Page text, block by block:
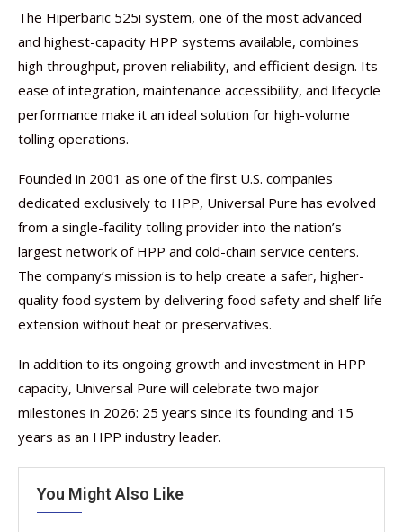
The Hiperbaric 525i system, one of the most advanced
and highest-capacity HPP systems available, combines
high throughput, proven reliability, and efficient design. Its
ease of integration, maintenance accessibility, and lifecycle
performance make it an ideal solution for high-volume
tolling operations.
Founded in 2001 as one of the first U.S. companies
dedicated exclusively to HPP, Universal Pure has evolved
from a single-facility tolling provider into the nation’s
largest network of HPP and cold-chain service centers.
The company’s mission is to help create a safer, higher-
quality food system by delivering food safety and shelf-life
extension without heat or preservatives.
In addition to its ongoing growth and investment in HPP
capacity, Universal Pure will celebrate two major
milestones in 2026: 25 years since its founding and 15
years as an HPP industry leader.
You Might Also Like